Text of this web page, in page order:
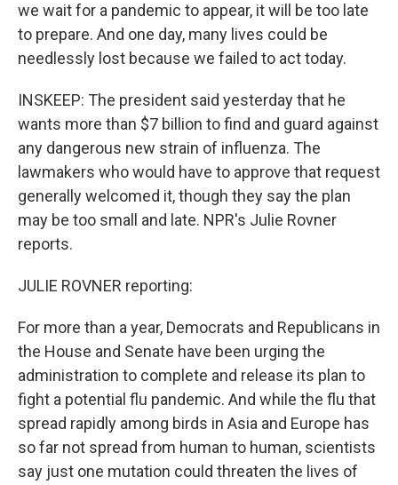
we wait for a pandemic to appear, it will be too late
to prepare. And one day, many lives could be
needlessly lost because we failed to act today.
INSKEEP: The president said yesterday that he
wants more than $7 billion to find and guard against
any dangerous new strain of influenza. The
lawmakers who would have to approve that request
generally welcomed it, though they say the plan
may be too small and late. NPR's Julie Rovner
reports.
JULIE ROVNER reporting:
For more than a year, Democrats and Republicans in
the House and Senate have been urging the
administration to complete and release its plan to
fight a potential flu pandemic. And while the flu that
spread rapidly among birds in Asia and Europe has
so far not spread from human to human, scientists
say just one mutation could threaten the lives of